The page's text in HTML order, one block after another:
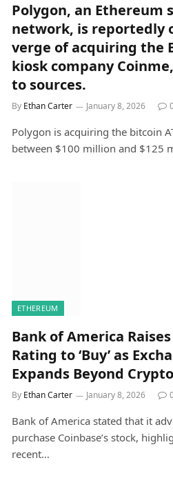
Polygon, an Ethereum
network, is reportedly
verge of acquiring the
kiosk company
to sources.
By Ethan Carter January 8, 2026
Polygon is acquiring the bitcoin
between $100 million and $125
ETHEREUM
Bank of America
Rating to ‘Buy’ as
Expands Beyond
By Ethan Carter January 8, 2026
Bank of America stated that it
purchase Coinbase’s stock,
recent…